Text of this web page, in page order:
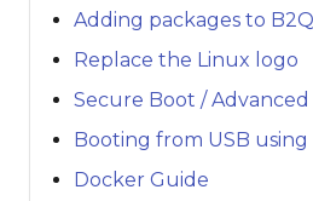
Adding packages to
Replace the Linux logo
Secure Boot /
Booting from USB
Docker Guide